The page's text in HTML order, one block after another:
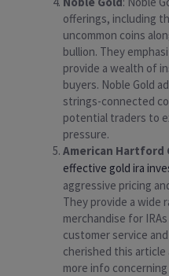
offerings, including
uncommon coins
bullion. They
provide a wealth of
buyers. Noble Gold
strings-connected
potential traders to
pressure.
American Hartford
effective gold ira
aggressive pricing
They provide a wide
merchandise for
customer service
cherished this
more info concerning